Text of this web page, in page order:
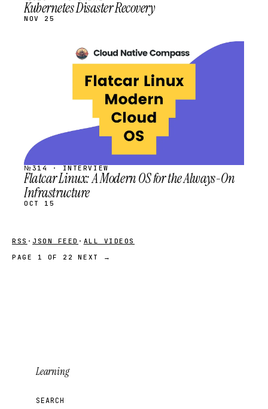
Kubernetes Disaster Recovery
NOV 25
SCHEDULED
№314 · INTERVIEW
Flatcar Linux: A Modern OS for the Always-On
Infrastructure
OCT 15
RSS · JSON FEED · ALL VIDEOS
PAGE 1 OF 22
NEXT →
Learning
SEARCH